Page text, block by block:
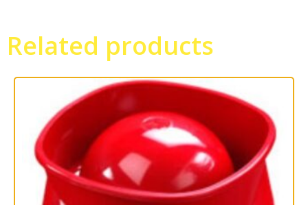
Related products